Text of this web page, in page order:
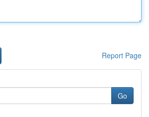
Report Page
Go